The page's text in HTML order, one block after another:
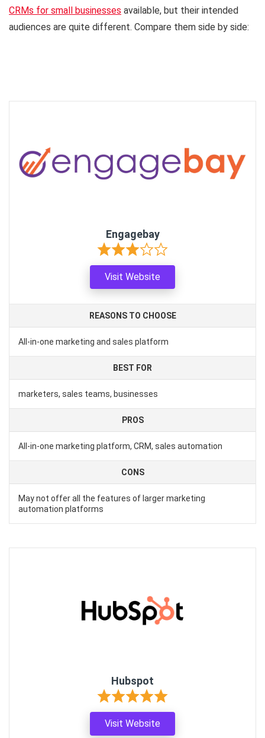
CRMs for small businesses available, but their intended
audiences are quite different. Compare them side by side:
Engagebay
Visit Website
REASONS TO CHOOSE
All-in-one marketing and sales platform
BEST FOR
marketers, sales teams, businesses
PROS
All-in-one marketing platform, CRM, sales automation
CONS
May not offer all the features of larger marketing
automation platforms
Hubspot
Visit Website